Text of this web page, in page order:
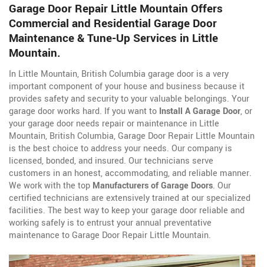
Garage Door Repair Little Mountain Offers
Commercial and Residential Garage Door
Maintenance & Tune-Up Services in Little
Mountain.
In Little Mountain, British Columbia garage door is a very
important component of your house and business because it
provides safety and security to your valuable belongings. Your
garage door works hard. If you want to Install A Garage Door, or
your garage door needs repair or maintenance in Little
Mountain, British Columbia, Garage Door Repair Little Mountain
is the best choice to address your needs. Our company is
licensed, bonded, and insured. Our technicians serve
customers in an honest, accommodating, and reliable manner.
We work with the top Manufacturers of Garage Doors. Our
certified technicians are extensively trained at our specialized
facilities. The best way to keep your garage door reliable and
working safely is to entrust your annual preventative
maintenance to Garage Door Repair Little Mountain.